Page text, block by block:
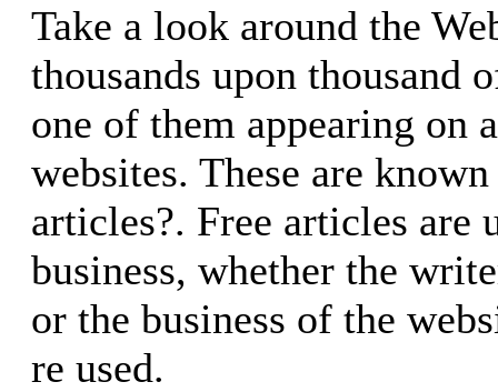
Take a look around the
thousands upon thousand
one of them appearing on
websites. These are
articles?. Free articles are
business, whether the
or the business of the
re used.